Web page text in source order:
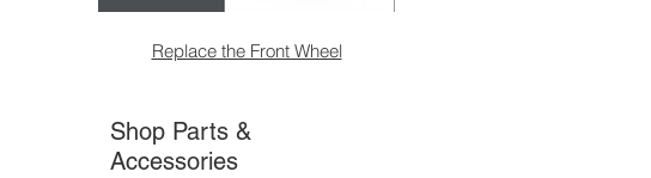
Replace the Front Wheel
Shop Parts &
Accessories